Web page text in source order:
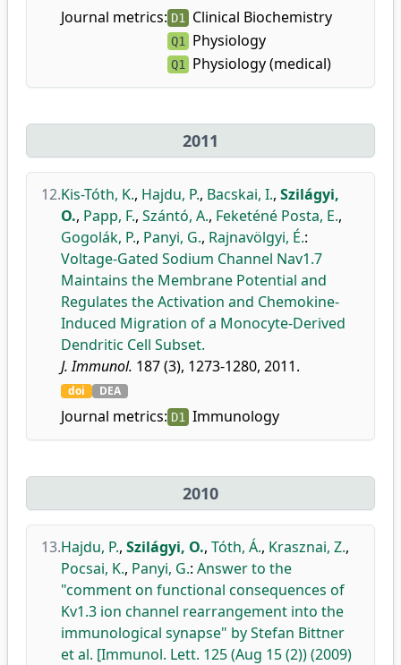
Journal metrics: D1 Clinical Biochemistry
Q1 Physiology
Q1 Physiology (medical)
2011
12.Kis-Tóth, K., Hajdu, P., Bacskai, I., Szilágyi,
O., Papp, F., Szántó, A., Feketéné Posta, E.,
Gogolák, P., Panyi, G., Rajnavölgyi, É.:
Voltage-Gated Sodium Channel Nav1.7
Maintains the Membrane Potential and
Regulates the Activation and Chemokine-
Induced Migration of a Monocyte-Derived
Dendritic Cell Subset.
J. Immunol. 187 (3), 1273-1280, 2011.
doi DEA
Journal metrics: D1 Immunology
2010
13.Hajdu, P., Szilágyi, O., Tóth, Á., Krasznai, Z.,
Pocsai, K., Panyi, G.: Answer to the
"comment on functional consequences of
Kv1.3 ion channel rearrangement into the
immunological synapse" by Stefan Bittner
et al. [Immunol. Lett. 125 (Aug 15 (2)) (2009)